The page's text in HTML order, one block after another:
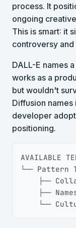
process. It
ongoing
This is smart: it
controversy
DALL-E names
works as a
but wouldn't
Diffusion
developer
positioning.
AVAILABLE
└── Pattern
├──
├──
└──